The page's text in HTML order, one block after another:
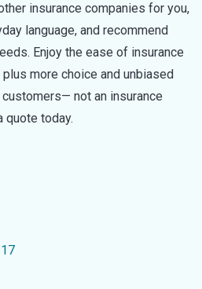
insurance companies for you,
language, and recommend
Enjoy the ease of insurance
more choice and unbiased
not an insurance
quote today.